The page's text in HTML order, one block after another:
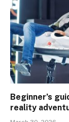
Beginner’s
reality